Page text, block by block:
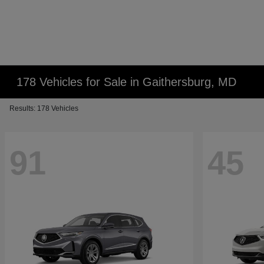
178 Vehicles for Sale in Gaithersburg, MD
Results: 178 Vehicles
91 45